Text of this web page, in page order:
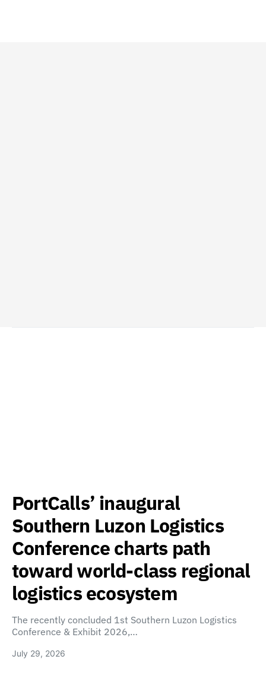
PortCalls’ inaugural
Southern Luzon Logistics
Conference charts path
toward world-class regional
logistics ecosystem
The recently concluded 1st Southern Luzon Logistics
Conference & Exhibit 2026,…
July 29, 2026